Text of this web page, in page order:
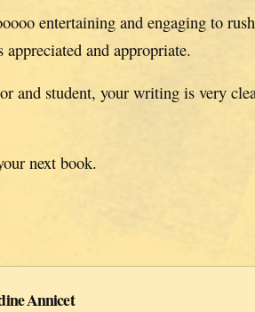
entertaining and engaging to
appreciated and appropriate.
and student, your writing is very
next book.
Annicet